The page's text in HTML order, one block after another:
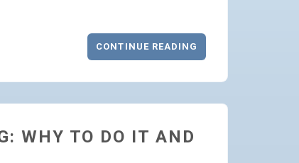
CONTINUE READING
WHY TO DO IT AND